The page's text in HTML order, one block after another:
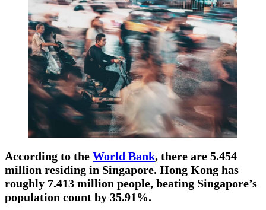
According to the World Bank, there are 5.454
million residing in Singapore. Hong Kong has
roughly 7.413 million people, beating Singapore’s
population count by 35.91%.